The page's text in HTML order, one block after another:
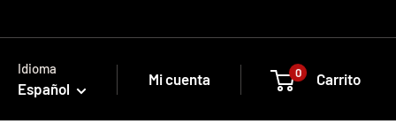
Idioma
Español
Mi cuenta 0 Carrito